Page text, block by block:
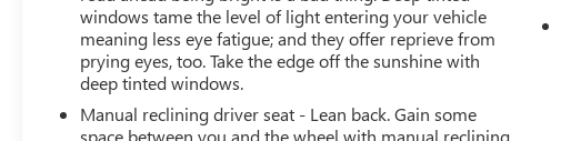
customers with high-risk credit, low credit and no credit.
They believe they can get an approval for everyone. Call
Classic of Arlington today at 817-385-6156 for
information about this vehicle, or any vehicle in stock.
windows tame the level of light entering your vehicle
meaning less eye fatigue; and they offer reprieve from
prying eyes, too. Take the edge off the sunshine with
deep tinted windows.
Manual reclining driver seat - Lean back. Gain some
space between you and the wheel with manual reclining